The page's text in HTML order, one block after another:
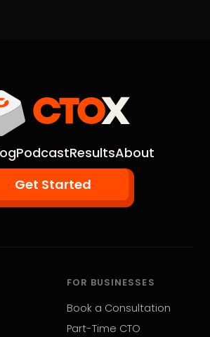
PodcastResultsAbout
Get Started
FOR BUSINESSES
Book a Consultation
Part-Time CTO